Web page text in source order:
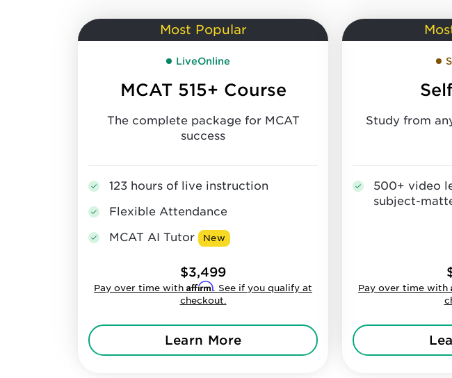
Most Popular
LiveOnline
MCAT 515+ Course
The complete package for MCAT
success
123 hours of live instruction
Flexible Attendance
MCAT AI Tutor
New
$3,499
Pay over time with Affirm. See if you qualify at
checkout.
Learn More
Study from
500+ video
subject-
Pay over time with